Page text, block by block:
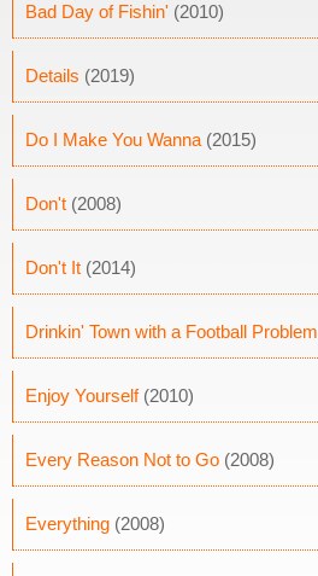
Bad Day of Fishin' (2010)
Details (2019)
Do I Make You Wanna (2015)
Don't (2008)
Don't It (2014)
Drinkin' Town with a Football Problem
Enjoy Yourself(2010)
Every Reason Not to Go (2008)
Everything (2008)